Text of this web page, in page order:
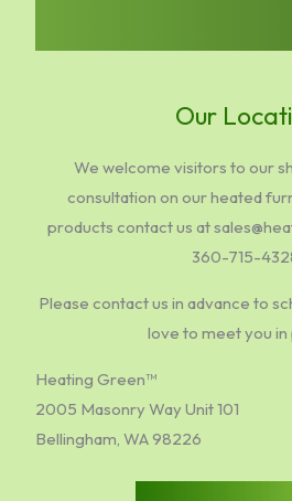
Our
We welcome visitors to our
consultation on our heated
products contact us at
360-715-
Please contact us in advance to
love to meet you in
Heating Green™
2005 Masonry Way Unit 101
Bellingham, WA 98226